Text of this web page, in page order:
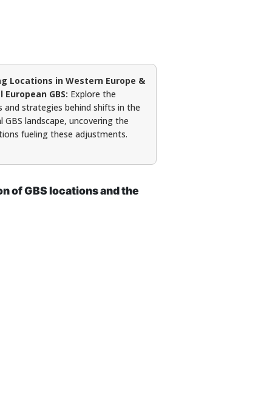
Locations in Western Europe &
European GBS: Explore the
and strategies behind shifts in the
GBS landscape, uncovering the
fueling these adjustments.
of GBS locations and the